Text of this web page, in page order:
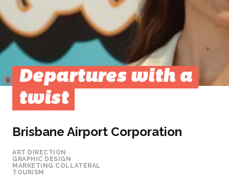
Departures with a
twist
Brisbane Airport Corporation
ART DIRECTION
GRAPHIC DESIGN
MARKETING COLLATERAL
TOURISM